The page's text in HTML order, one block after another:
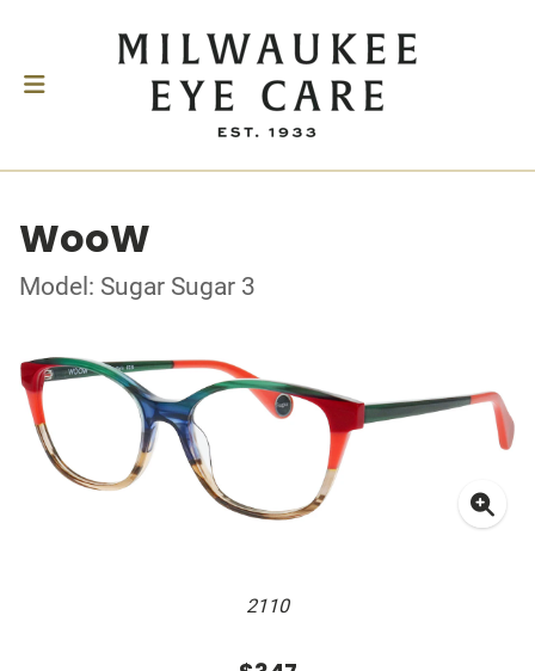
WooW
Model: Sugar Sugar 3
2110